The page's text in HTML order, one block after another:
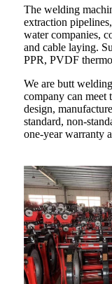
The welding
extraction
water companies,
and cable laying.
PPR, PVDF
We are butt
company can
design,
standard, non-
one-year warranty